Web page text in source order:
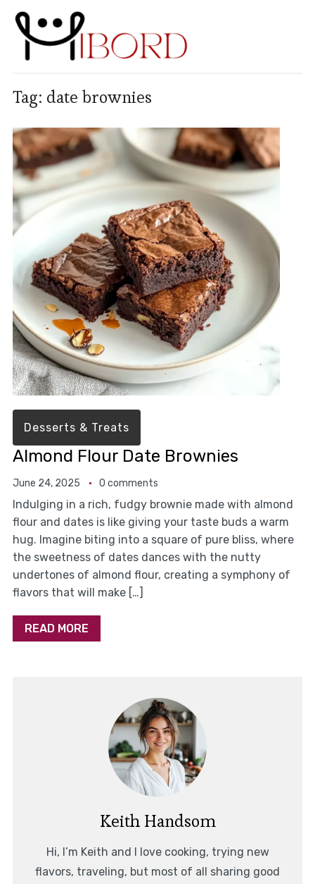
Tag: date brownies
Desserts & Treats
Almond Flour Date Brownies
June 24, 2025 0 comments
Indulging in a rich, fudgy brownie made with almond
flour and dates is like giving your taste buds a warm
hug. Imagine biting into a square of pure bliss, where
the sweetness of dates dances with the nutty
undertones of almond flour, creating a symphony of
flavors that will make […]
READ MORE
Keith Handsom
Hi, I’m Keith and I love cooking, trying new
flavors, traveling, but most of all sharing good